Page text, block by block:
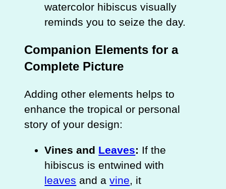
watercolor hibiscus visually
reminds you to seize the day.
Companion Elements for a
Complete Picture
Adding other elements helps to
enhance the tropical or personal
story of your design:
Vines and Leaves: If the
hibiscus is entwined with
leaves and avine, it